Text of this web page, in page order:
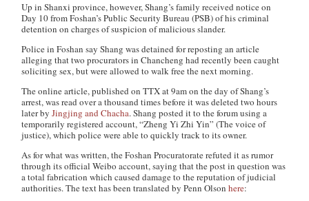
Up in Shanxi province, however, Shang’s family received notice on
Day 10 from Foshan’s Public Security Bureau (PSB) of his criminal
detention on charges of suspicion of malicious slander.
Police in Foshan say Shang was detained for reposting an article
alleging that two procurators in Chancheng had recently been caught
soliciting sex, but were allowed to walk free the next morning.
The online article, published on TTX at 9am on the day of Shang’s
arrest, was read over a thousand times before it was deleted two hours
later byJingjing and Chacha. Shang posted it to the forum using a
temporarily registered account, “Zheng Yi Zhi Yin” (The voice of
justice), which police were able to quickly track to its owner.
As for what was written, the Foshan Procuratorate refuted it as rumor
through its official Weibo account, saying that the post in question was
a total fabrication which caused damage to the reputation of judicial
authorities. The text has been translated by Penn Olsonhere: